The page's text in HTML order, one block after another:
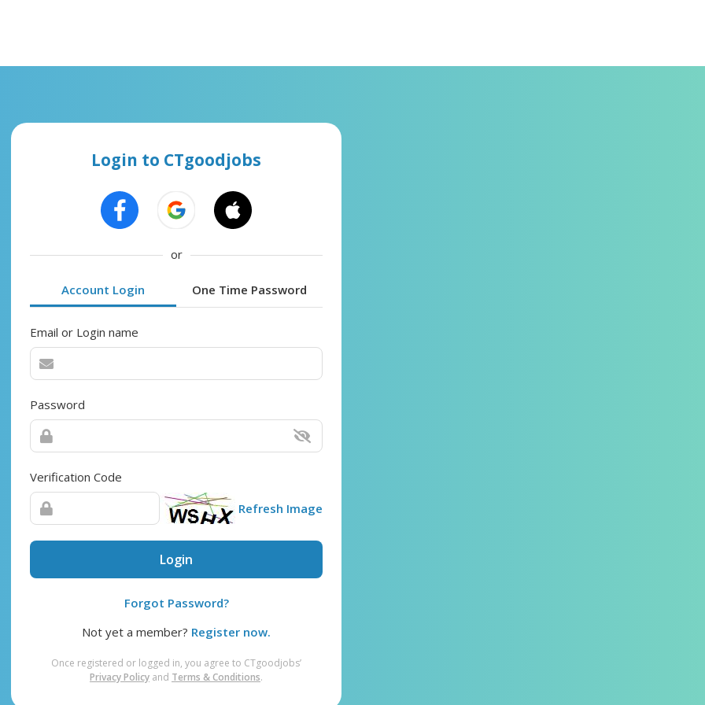
Login to CTgoodjobs
or
Account Login One Time Password
Email or Login name
Password
Verification Code
Refresh Image
Login
Forgot Password?
Not yet a member? Register now.
Once registered or logged in, you agree to CTgoodjobs’
Privacy Policy and Terms & Conditions.